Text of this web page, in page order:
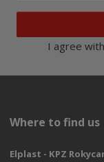
I agree
Where to find us
Elplast - KPZ